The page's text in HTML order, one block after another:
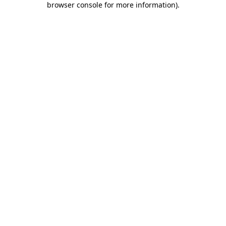
browser console for more information).